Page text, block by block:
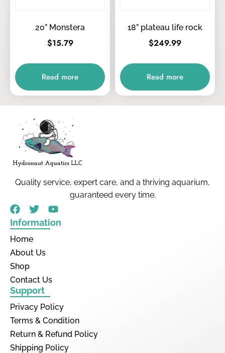
20” Monstera
$15.79
Read more
18” plateau life rock
$249.99
Read more
Quality service, expert care, and a thriving aquarium,
guaranteed every time.
Information
Home
About Us
Shop
Contact Us
Support
Privacy Policy
Terms & Condition
Return & Refund Policy
Shipping Policy